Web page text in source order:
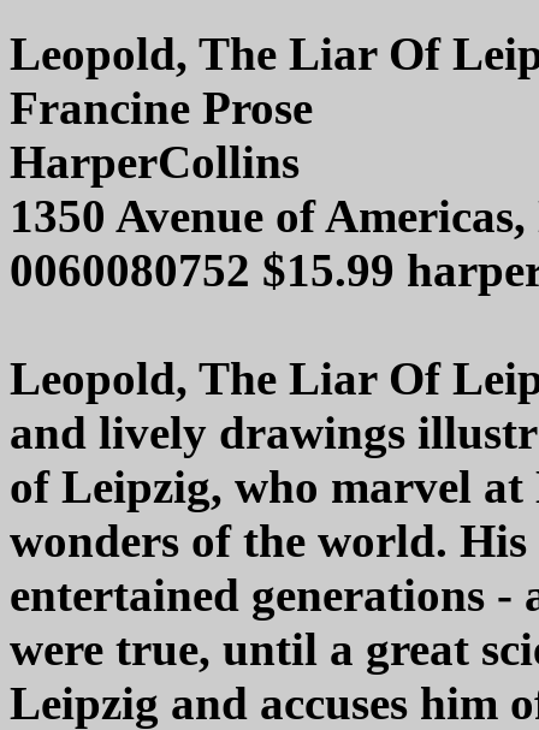
Leopold, The Liar Of
Francine Prose
HarperCollins
1350 Avenue of
0060080752 $15.99
Leopold, The Liar Of
and lively drawings
of Leipzig, who marvel
wonders of the world.
entertained generations -
were true, until a great
Leipzig and accuses him